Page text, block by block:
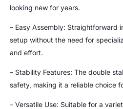
looking new for years.
– Easy Assembly: Straightforward
setup without the need for
and effort.
– Stability Features: The double
safety, making it a reliable choice
– Versatile Use: Suitable for a